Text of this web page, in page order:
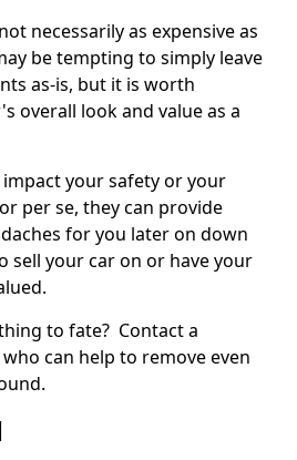
necessarily as expensive as
be tempting to simply leave
as-is, but it is worth
overall look and value as a
your safety or your
per se, they can provide
for you later on down
sell your car on or have your
to fate? Contact a
can help to remove even